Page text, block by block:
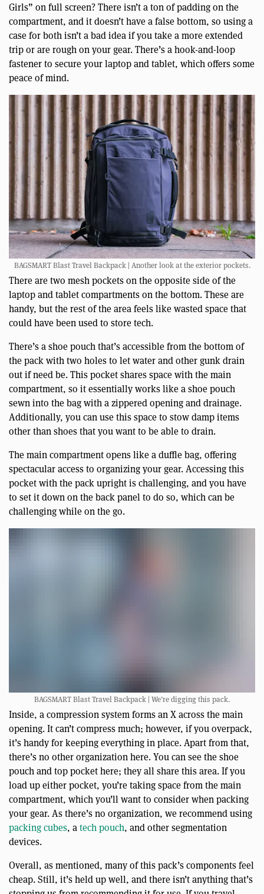
Girls” on full screen? There isn’t a ton of padding on the
compartment, and it doesn’t have a false bottom, so using a
case for both isn’t a bad idea if you take a more extended
trip or are rough on your gear. There’s a hook-and-loop
fastener to secure your laptop and tablet, which offers some
peace of mind.
BAGSMART Blast Travel Backpack | Another look at the exterior pockets.
There are two mesh pockets on the opposite side of the
laptop and tablet compartments on the bottom. These are
handy, but the rest of the area feels like wasted space that
could have been used to store tech.
There’s a shoe pouch that’s accessible from the bottom of
the pack with two holes to let water and other gunk drain
out if need be. This pocket shares space with the main
compartment, so it essentially works like a shoe pouch
sewn into the bag with a zippered opening and drainage.
Additionally, you can use this space to stow damp items
other than shoes that you want to be able to drain.
The main compartment opens like a duffle bag, offering
spectacular access to organizing your gear. Accessing this
pocket with the pack upright is challenging, and you have
to set it down on the back panel to do so, which can be
challenging while on the go.
BAGSMART Blast Travel Backpack | We’re digging this pack.
Inside, a compression system forms an X across the main
opening. It can’t compress much; however, if you overpack,
it’s handy for keeping everything in place. Apart from that,
there’s no other organization here. You can see the shoe
pouch and top pocket here; they all share this area. If you
load up either pocket, you’re taking space from the main
compartment, which you’ll want to consider when packing
your gear. As there’s no organization, we recommend using
packing cubes, atech pouch, and other segmentation
devices.
Overall, as mentioned, many of this pack’s components feel
cheap. Still, it’s held up well, and there isn’t anything that’s